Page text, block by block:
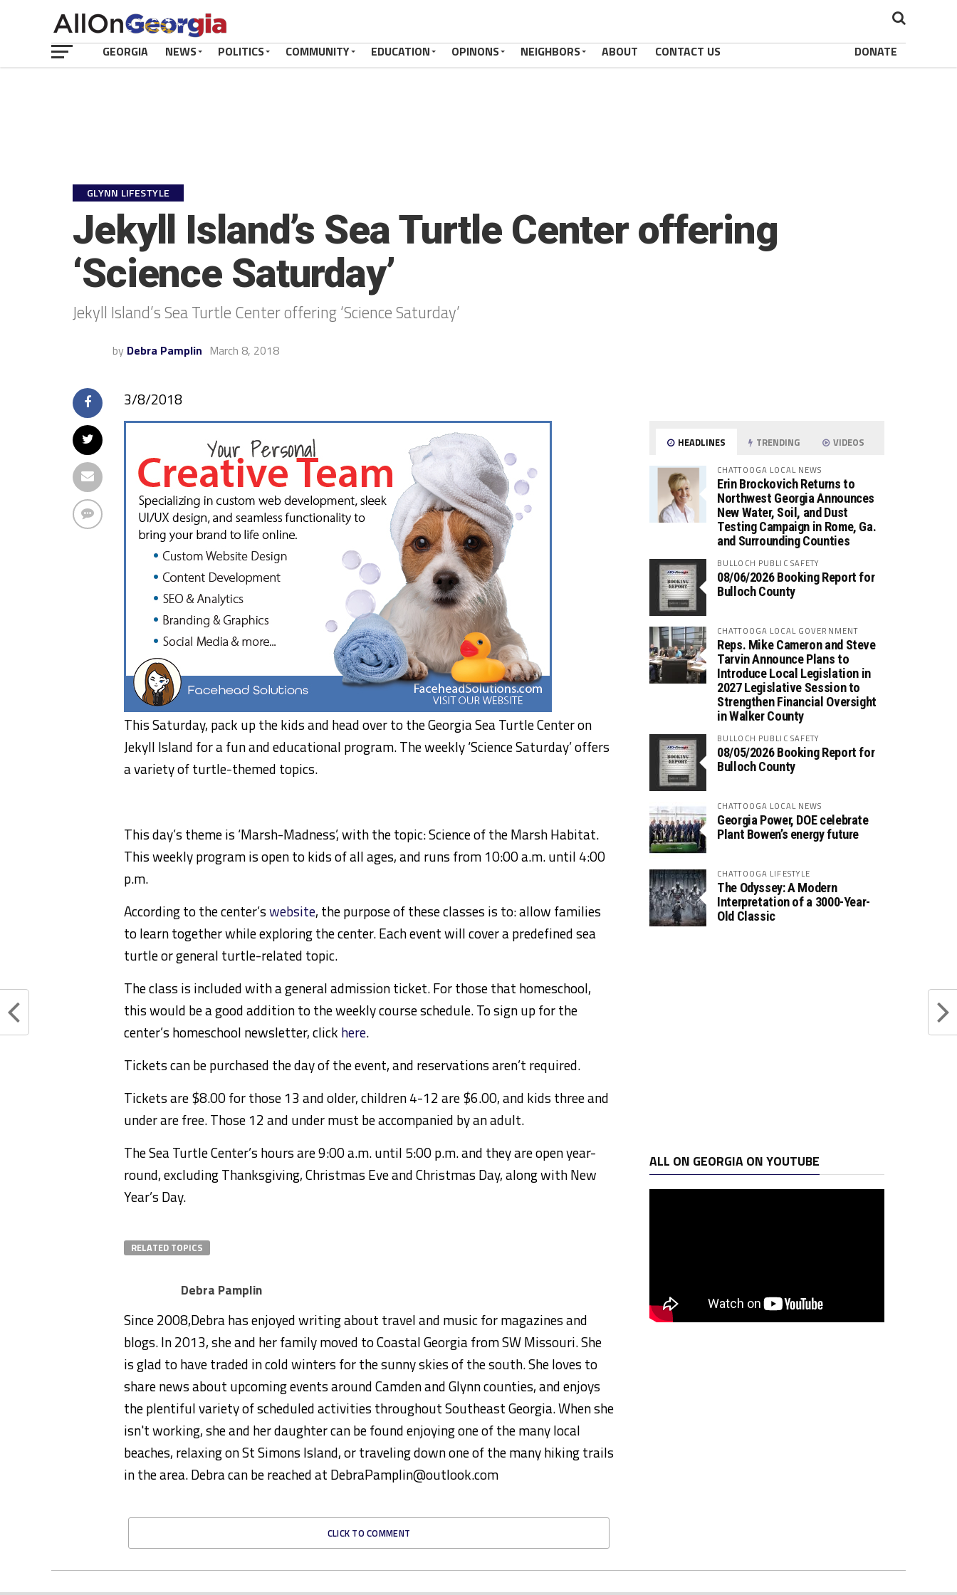
GEORGIA NEWS POLITICS COMMUNITY EDUCATION OPINONS NEIGHBORS ABOUT CONTACT US DONATE
GLYNN LIFESTYLE
Jekyll Island’s Sea Turtle Center offering
‘Science Saturday’
Jekyll Island’s Sea Turtle Center offering ‘Science Saturday’
by Debra Pamplin March 8, 2018
3/8/2018
This Saturday, pack up the kids and head over to the Georgia Sea Turtle Center on
Jekyll Island for a fun and educational program. The weekly ‘Science Saturday’ offers
a variety of turtle-themed topics.
This day’s theme is ‘Marsh-Madness’, with the topic: Science of the Marsh Habitat.
This weekly program is open to kids of all ages, and runs from 10:00 a.m. until 4:00
p.m.
According to the center’swebsite, the purpose of these classes is to: allow families
to learn together while exploring the center. Each event will cover a predefined sea
turtle or general turtle-related topic.
The class is included with a general admission ticket. For those that homeschool,
this would be a good addition to the weekly course schedule. To sign up for the
center’s homeschool newsletter, click here.
Tickets can be purchased the day of the event, and reservations aren’t required.
Tickets are $8.00 for those 13 and older, children 4-12 are $6.00, and kids three and
under are free. Those 12 and under must be accompanied by an adult.
The Sea Turtle Center’s hours are 9:00 a.m. until 5:00 p.m. and they are open year-
round, excluding Thanksgiving, Christmas Eve and Christmas Day, along with New
Year’s Day.
RELATED TOPICS
Debra Pamplin
Since 2008,Debra has enjoyed writing about travel and music for magazines and
blogs. In 2013, she and her family moved to Coastal Georgia from SW Missouri. She
is glad to have traded in cold winters for the sunny skies of the south. She loves to
share news about upcoming events around Camden and Glynn counties, and enjoys
the plentiful variety of scheduled activities throughout Southeast Georgia. When she
isn't working, she and her daughter can be found enjoying one of the many local
beaches, relaxing on St Simons Island, or traveling down one of the many hiking trails
in the area. Debra can be reached at DebraPamplin@outlook.com
CLICK TO COMMENT
HEADLINES TRENDING VIDEOS
CHATTOOGA LOCAL NEWS
Erin Brockovich Returns to
Northwest Georgia Announces
New Water, Soil, and Dust
Testing Campaign in Rome, Ga.
and Surrounding Counties
BULLOCH PUBLIC SAFETY
08/06/2026 Booking Report for
Bulloch County
CHATTOOGA LOCAL GOVERNMENT
Reps. Mike Cameron and Steve
Tarvin Announce Plans to
Introduce Local Legislation in
2027 Legislative Session to
Strengthen Financial Oversight
in Walker County
BULLOCH PUBLIC SAFETY
08/05/2026 Booking Report for
Bulloch County
CHATTOOGA LOCAL NEWS
Georgia Power, DOE celebrate
Plant Bowen’s energy future
CHATTOOGA LIFESTYLE
The Odyssey: A Modern
Interpretation of a 3000-Year-
Old Classic
ALL ON GEORGIA ON YOUTUBE